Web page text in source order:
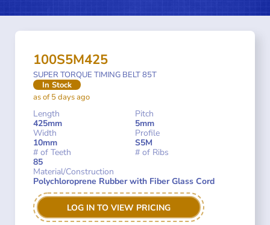
100S5M425
SUPER TORQUE TIMING BELT 85T
In Stock
as of 5 days ago
Length
425mm
Pitch
5mm
Width
10mm
Profile
S5M
# of Teeth
85
# of Ribs
Material/Construction
Polychloroprene Rubber with Fiber Glass Cord
LOG IN TO VIEW PRICING